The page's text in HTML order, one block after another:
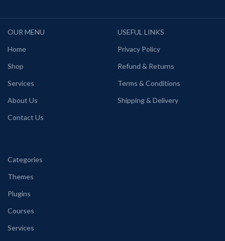
OUR MENU
Home
Shop
Services
About Us
Contact Us
USEFUL LINKS
Privacy Policy
Refund & Returns
Terms & Conditions
Shipping & Delivery
Categories
Themes
Plugins
Courses
Services